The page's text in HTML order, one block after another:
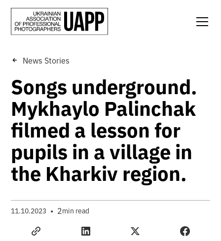
News Stories
Songs underground.
Mykhaylo Palinchak
filmed a lesson for
pupils in a village in
the Kharkiv region.
11.10.2023 • 2min read